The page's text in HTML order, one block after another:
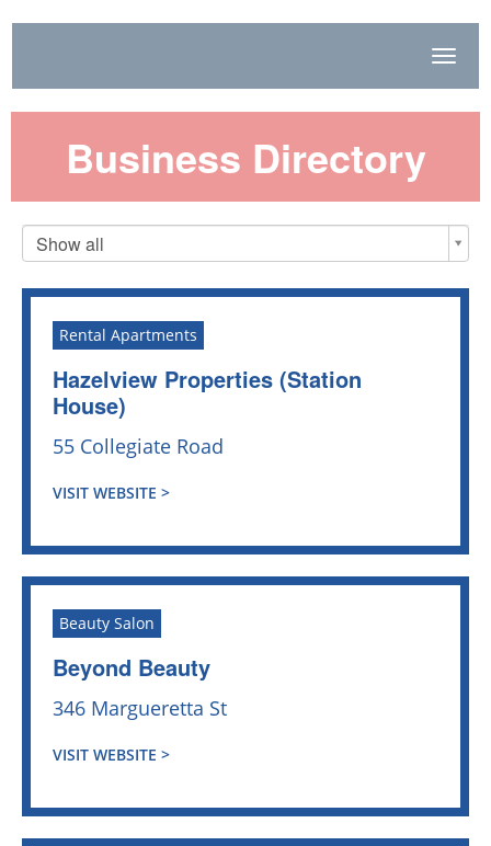
Business Directory
Show all
Rental Apartments
Hazelview Properties (Station
House)
55 Collegiate Road
VISIT WEBSITE >
Beauty Salon
Beyond Beauty
346 Margueretta St
VISIT WEBSITE >